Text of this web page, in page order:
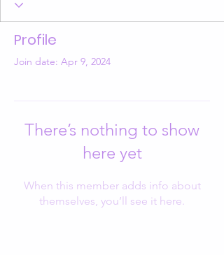
Profile
Join date: Apr 9, 2024
There’s nothing to show
here yet
When this member adds info about
themselves, you’ll see it here.